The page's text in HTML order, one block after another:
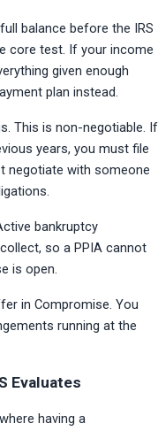
balance before the IRS
core test. If your income
given enough
plan instead.
This is non-negotiable. If
years, you must file
negotiate with someone
bankruptcy
so a PPIA cannot
is open.
in Compromise. You
running at the
Evaluates
having a